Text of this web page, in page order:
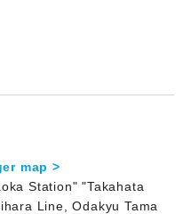
map >
Station" "Takahata
Line, Odakyu Tama